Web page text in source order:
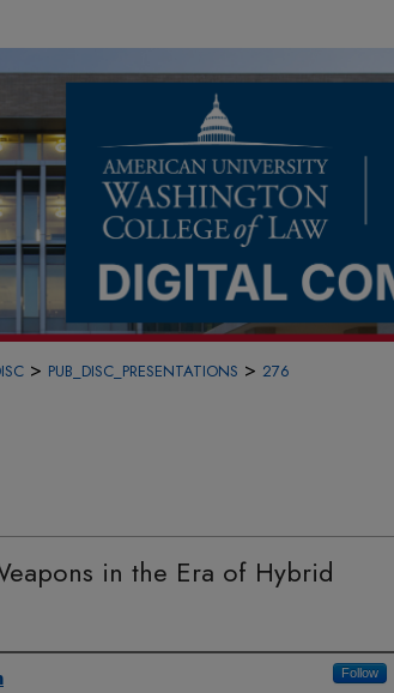
> PUB_DISC_PRESENTATIONS > 276
in the Era of Hybrid
Follow